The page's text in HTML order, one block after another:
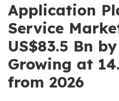
Application
Service
US$83.5 Bn
Growing at
from 2026